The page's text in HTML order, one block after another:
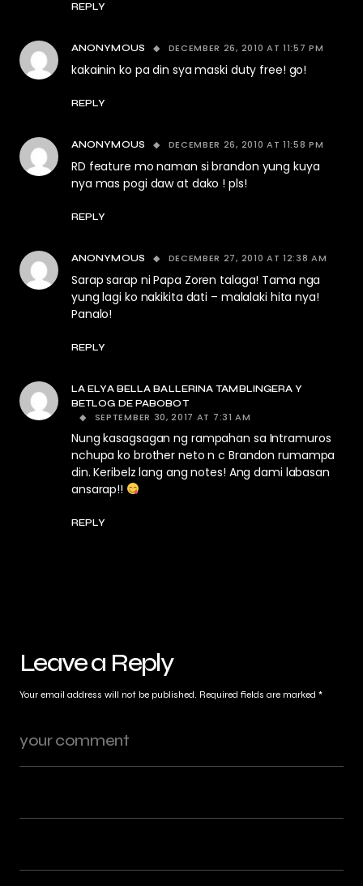
REPLY
ANONYMOUS DECEMBER 26, 2010 AT 11:57 PM
kakainin ko pa din sya maski duty free! go!
REPLY
ANONYMOUS DECEMBER 26, 2010 AT 11:58 PM
RD feature mo naman si brandon yung kuya
nya mas pogi daw at dako ! pls!
REPLY
ANONYMOUS DECEMBER 27, 2010 AT 12:38 AM
Sarap sarap ni Papa Zoren talaga! Tama nga
yung lagi ko nakikita dati – malalaki hita nya!
Panalo!
REPLY
LA ELYA BELLA BALLERINA TAMBLINGERA Y
BETLOG DE PABOBOT
SEPTEMBER 30, 2017 AT 7:31 AM
Nung kasagsagan ng rampahan sa Intramuros
nchupa ko brother neto n c Brandon rumampa
din. Keribelz lang ang notes! Ang dami labasan
ansarap!!
REPLY
Leave a Reply
Your email address will not be published. Required fields are marked *